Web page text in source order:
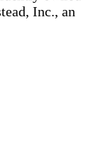
Inc., an